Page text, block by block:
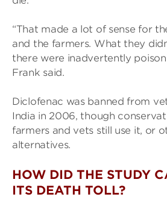
“That made a lot of sense for
and the farmers. What they
there were inadvertently
Frank said.
Diclofenac was banned from
India in 2006, though
farmers and vets still use it, or
alternatives.
HOW DID THE STUDY
ITS DEATH TOLL?